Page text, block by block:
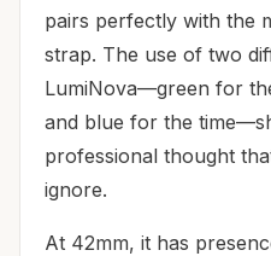
pairs perfectly with the
strap. The use of two
LumiNova—green for
and blue for the
professional thought
ignore.
At 42mm, it has